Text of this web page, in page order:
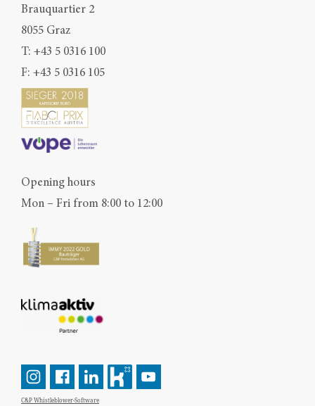
Brauquartier 2
8055 Graz
T: +43 5 0316 100
F: +43 5 0316 105
Opening hours
Mon – Fri from 8:00 to 12:00
C&P Whistleblower-Software